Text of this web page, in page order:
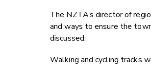
The NZTA’s director of
and ways to ensure the
discussed.
Walking and cycling tracks